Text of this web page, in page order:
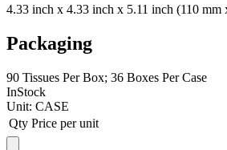
4.33 inch x 4.33 inch x 5.11 inch (110 mm
Packaging
90 Tissues Per Box; 36 Boxes Per Case
InStock
Unit: CASE
Qty Price per unit